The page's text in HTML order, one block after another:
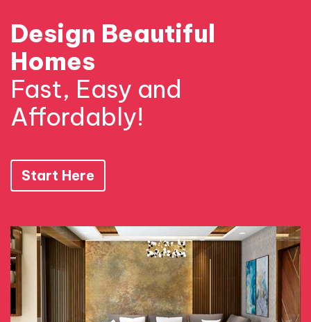
Design Beautiful
Homes
Fast, Easy and
Affordably!
Start Here